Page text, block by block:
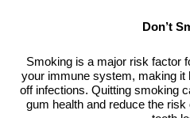
Don’t
Smoking is a major risk factor
your immune system, making it
off infections. Quitting smoking
gum health and reduce the